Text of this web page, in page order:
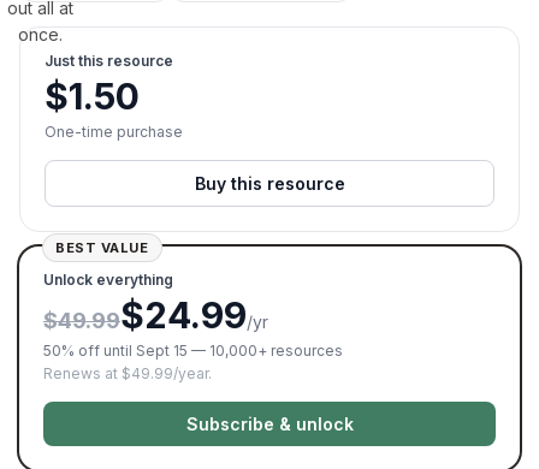
out all at
once.
Just this resource
$1.50
One-time purchase
Buy this resource
BEST VALUE
Unlock everything
$49.99$24.99/yr
50% off until Sept 15 — 10,000+ resources
Renews at $49.99/year.
Subscribe & unlock